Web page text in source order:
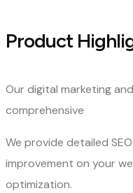
Product
Our digital marketing
comprehensive
We provide detailed
improvement on your
optimization.